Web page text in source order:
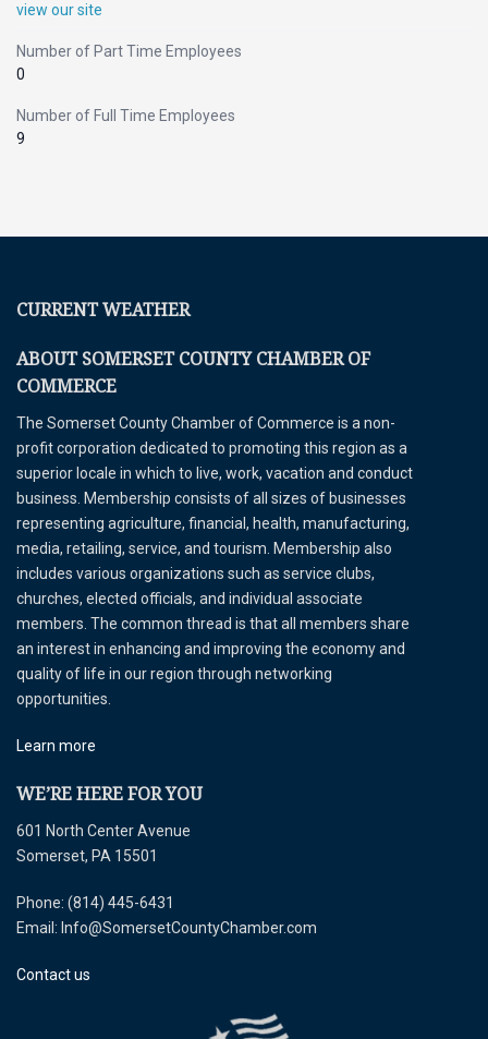
view our site
Number of Part Time Employees
0
Number of Full Time Employees
9
CURRENT WEATHER
ABOUT SOMERSET COUNTY CHAMBER OF
COMMERCE
The Somerset County Chamber of Commerce is a non-
profit corporation dedicated to promoting this region as a
superior locale in which to live, work, vacation and conduct
business. Membership consists of all sizes of businesses
representing agriculture, financial, health, manufacturing,
media, retailing, service, and tourism. Membership also
includes various organizations such as service clubs,
churches, elected officials, and individual associate
members. The common thread is that all members share
an interest in enhancing and improving the economy and
quality of life in our region through networking
opportunities.
Learn more
WE’RE HERE FOR YOU
601 North Center Avenue
Somerset, PA 15501
Phone: (814) 445-6431
Email: Info@SomersetCountyChamber.com
Contact us